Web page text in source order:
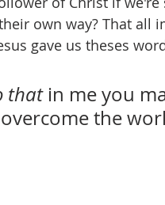
own way? That all
gave us theses
that in me you
the